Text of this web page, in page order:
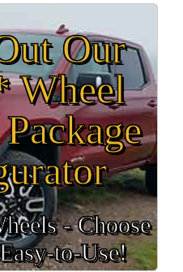
Our
Wheel
- Choose
to-Use!